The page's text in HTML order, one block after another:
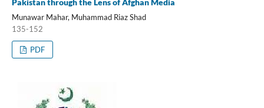
Munawar Mahar, Muhammad Riaz Shad
135-152
PDF